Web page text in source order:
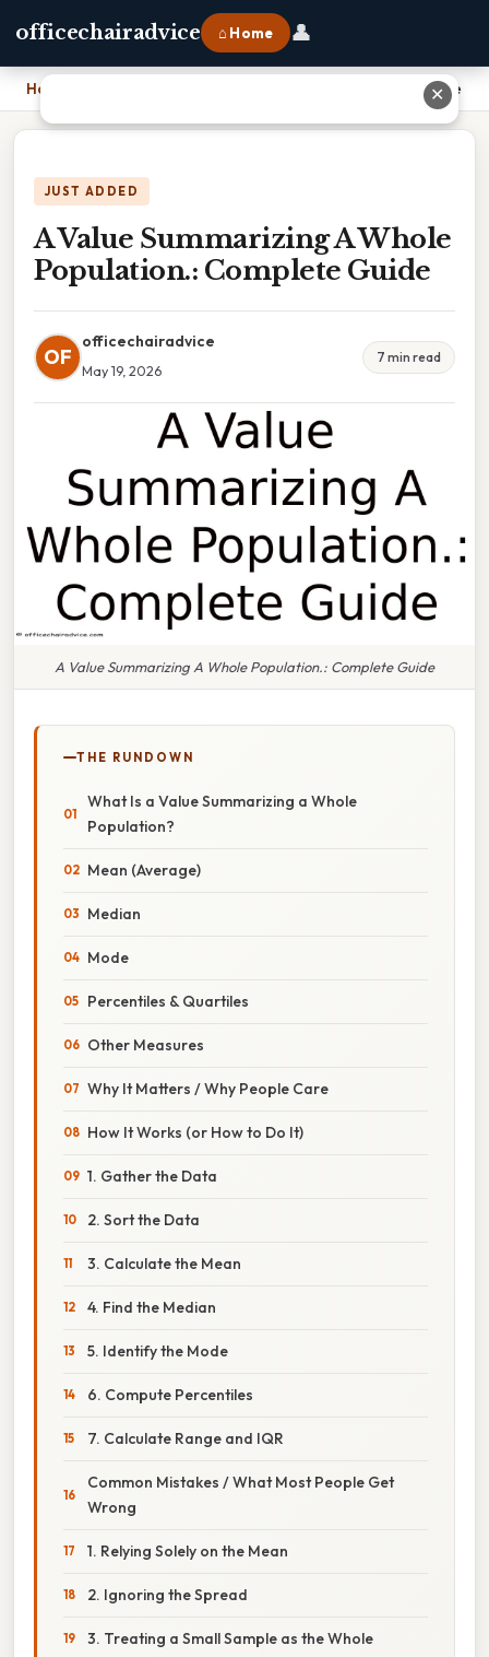
officechairadvice ⌂ Home 👤
Home A Value Summarizing A Whole Population.: Complete Guide
JUST ADDED
A Value Summarizing A Whole
Population.: Complete Guide
OF
officechairadvice
May 19, 2026
7 min read
A Value Summarizing A Whole Population.: Complete Guide
THE RUNDOWN
What Is a Value Summarizing a Whole
Population?
Mean (Average)
Median
Mode
Percentiles & Quartiles
Other Measures
Why It Matters / Why People Care
How It Works (or How to Do It)
1. Gather the Data
2. Sort the Data
3. Calculate the Mean
4. Find the Median
5. Identify the Mode
6. Compute Percentiles
7. Calculate Range and IQR
Common Mistakes / What Most People Get
Wrong
1. Relying Solely on the Mean
2. Ignoring the Spread
3. Treating a Small Sample as the Whole
✕